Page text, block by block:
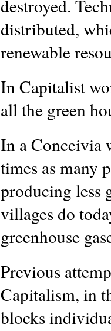
destroyed.
distributed,
renewable
In Capitalist
all the green
In a Conceivia
times as many
producing less
villages do
greenhouse
Previous
Capitalism, in
blocks